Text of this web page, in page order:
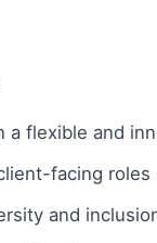
a flexible and
facing roles
and